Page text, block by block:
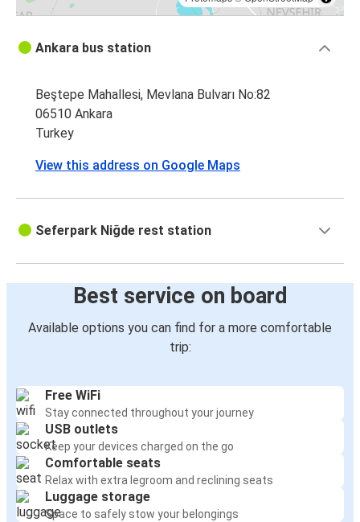
Ankara bus station
Beştepe Mahallesi, Mevlana Bulvarı No:82
06510 Ankara
Turkey
View this address on Google Maps
Seferpark Niğde rest station
Best service on board
Available options you can find for a more comfortable
trip:
Free WiFi
Stay connected throughout your journey
USB outlets
Keep your devices charged on the go
Comfortable seats
Relax with extra legroom and reclining seats
Luggage storage
Space to safely stow your belongings